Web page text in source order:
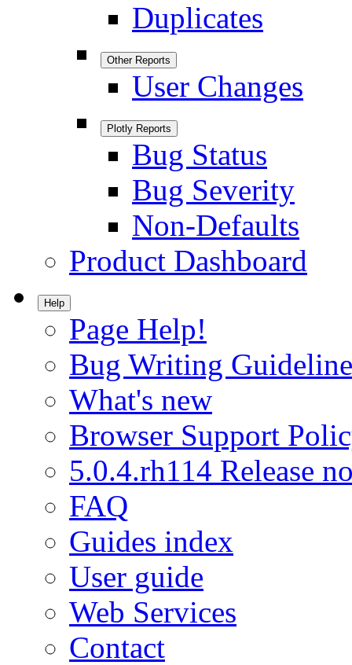
Duplicates
Other Reports
User Changes
Plotly Reports
Bug Status
Bug Severity
Non-Defaults
Product Dashboard
Help
Page Help!
Bug Writing
What's new
Browser Support
5.0.4.rh114 Release
FAQ
Guides index
User guide
Web Services
Contact